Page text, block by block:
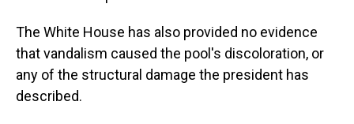
The White House has also provided no evidence
that vandalism caused the pool's discoloration, or
any of the structural damage the president has
described.